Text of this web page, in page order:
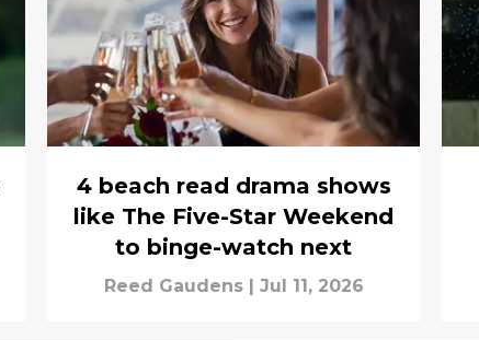
4 beach read drama shows
like The Five-Star Weekend
to binge-watch next
Reed Gaudens Jul 11, 2026